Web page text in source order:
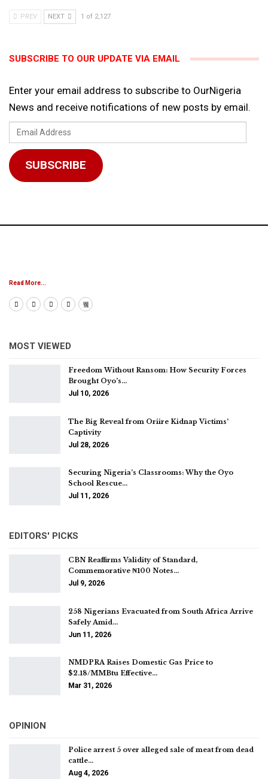
PREV NEXT 1 of 2,127
SUBSCRIBE TO OUR UPDATE VIA EMAIL
Enter your email address to subscribe to OurNigeria
News and receive notifications of new posts by email.
Email
Address
SUBSCRIBE
Read More...
MOST VIEWED
Freedom Without Ransom: How Security Forces
Brought Oyo’s…
Jul 10, 2026
The Big Reveal from Oriire Kidnap Victims’
Captivity
Jul 28, 2026
Securing Nigeria’s Classrooms: Why the Oyo
School Rescue…
Jul 11, 2026
EDITORS' PICKS
CBN Reaffirms Validity of Standard,
Commemorative ₦100 Notes…
Jul 9, 2026
258 Nigerians Evacuated from South Africa Arrive
Safely Amid…
Jun 11, 2026
NMDPRA Raises Domestic Gas Price to
$2.18/MMBtu Effective…
Mar 31, 2026
OPINION
Police arrest 5 over alleged sale of meat from dead
cattle…
Aug 4, 2026